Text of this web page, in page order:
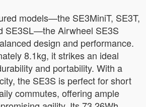
models—the SE3MiniT, SE3T,
SE3SL—the Airwheel SE3S
design and performance.
8.1kg, it strikes an ideal
and portability. With a
the SE3S is perfect for short
commutes, offering ample